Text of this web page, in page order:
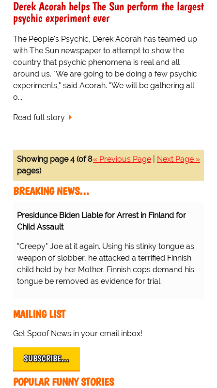
Derek Acorah helps The Sun perform the largest
psychic experiment ever
The People's Psychic, Derek Acorah has teamed up
with The Sun newspaper to attempt to show the
country that psychic phenomena is real and all
around us. "We are going to be doing a few psychic
experiments," said Acorah. "We will be gathering all
o...
Read full story
« Previous Page Next Page »
Showing page 4 (of 8
pages)
BREAKING NEWS…
Presidunce Biden Liable for Arrest in Finland for
Child Assault
"Creepy" Joe at it again. Using his stinky tongue as
weapon of slobber, he attacked a terrified Finnish
child held by her Mother. Finnish cops demand his
tongue be removed as evidence for trial.
MAILING LIST
Get Spoof News in your email inbox!
SUBSCRIBE…
POPULAR FUNNY STORIES